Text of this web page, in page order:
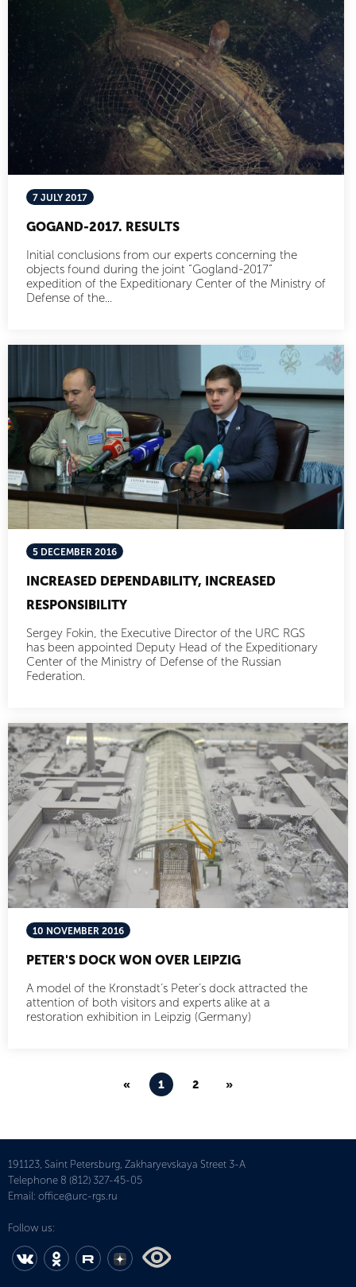
7 JULY 2017
GOGAND-2017. RESULTS
Initial conclusions from our experts concerning the
objects found during the joint “Gogland-2017”
expedition of the Expeditionary Center of the Ministry of
Defense of the...
5 DECEMBER 2016
INCREASED DEPENDABILITY, INCREASED
RESPONSIBILITY
Sergey Fokin, the Executive Director of the URC RGS
has been appointed Deputy Head of the Expeditionary
Center of the Ministry of Defense of the Russian
Federation.
10 NOVEMBER 2016
PETER'S DOCK WON OVER LEIPZIG
A model of the Kronstadt’s Peter’s dock attracted the
attention of both visitors and experts alike at a
restoration exhibition in Leipzig (Germany)
« 1 2 »
191123, Saint Petersburg, Zakharyevskaya Street 3-A
Telephone 8 (812) 327-45-05
Email: office@urc-rgs.ru
Follow us: